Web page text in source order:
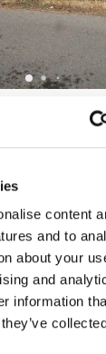
content
and to
about your
and
information
with rustic
land.
village of
a detached
location with
is on a